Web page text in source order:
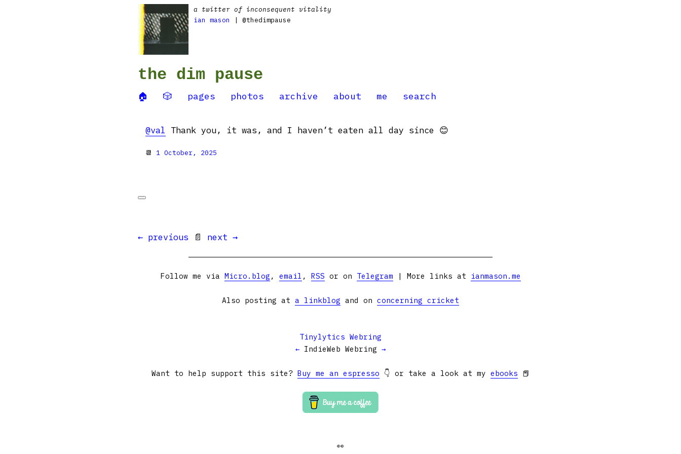
a twitter of inconsequent vitality
ian mason
| @thedimpause
the dim pause
🏠 🎲 pages photos archive about me search
@val Thank you, it was, and I haven’t eaten all day since 😊
📆 1 October, 2025
← previous 📄 next →
Follow me via Micro.blog , email , RSS or on Telegram | More links at ianmason.me
Also posting at a linkblog and on concerning cricket
Tinylytics Webring
← IndieWeb Webring →
Want to help support this site? Buy me an espresso 👇 or take a look at my ebooks 📕
👀